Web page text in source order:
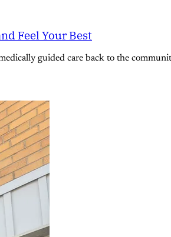
Feel Your Best
guided care back to the